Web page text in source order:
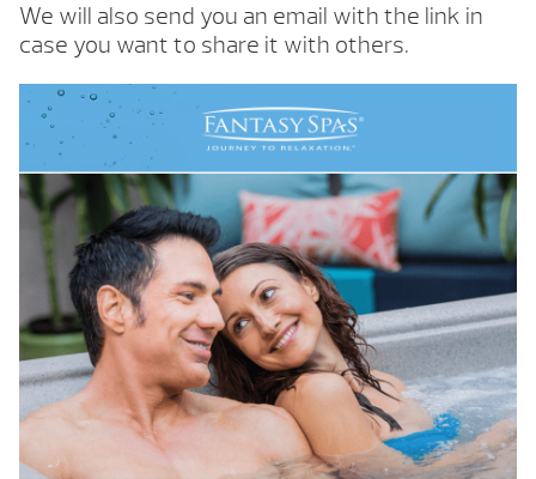
We will also send you an email with the link in
case you want to share it with others.